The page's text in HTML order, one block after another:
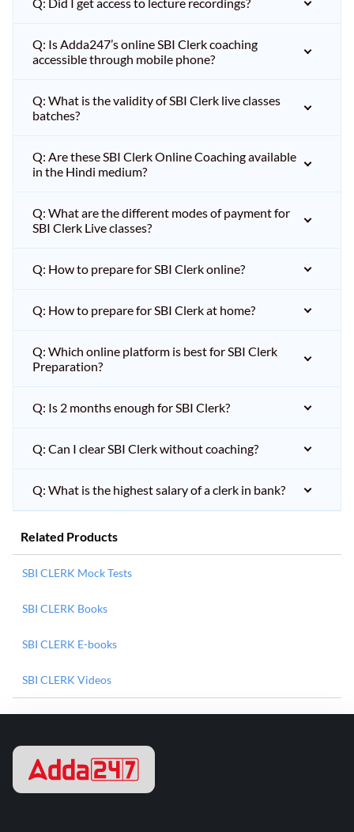
Q: Is Adda247’s online SBI Clerk coaching
accessible through mobile phone?
Q: What is the validity of SBI Clerk live classes
batches?
Q: Are these SBI Clerk Online Coaching available
in the Hindi medium?
Q: What are the different modes of payment for
SBI Clerk Live classes?
Q: How to prepare for SBI Clerk online?
Q: How to prepare for SBI Clerk at home?
Q: Which online platform is best for SBI Clerk
Preparation?
Q: Is 2 months enough for SBI Clerk?
Q: Can I clear SBI Clerk without coaching?
Q: What is the highest salary of a clerk in bank?
Related Products
SBI CLERK Mock Tests
SBI CLERK Books
SBI CLERK E-books
SBI CLERK Videos